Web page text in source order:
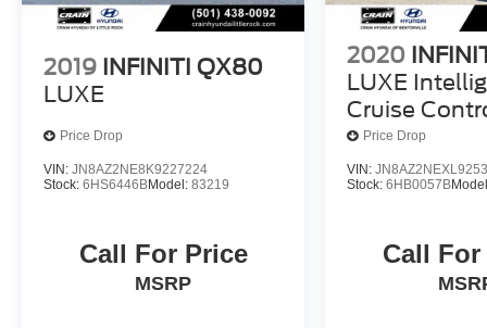
2019 INFINITI QX80
LUXE
Price Drop
VIN: JN8AZ2NE8K9227224
Stock: 6HS6446BModel: 83219
Call For Price
MSRP
2020
LUXE
Cruise
Price Drop
VIN:
Stock:6HB0057B
Call